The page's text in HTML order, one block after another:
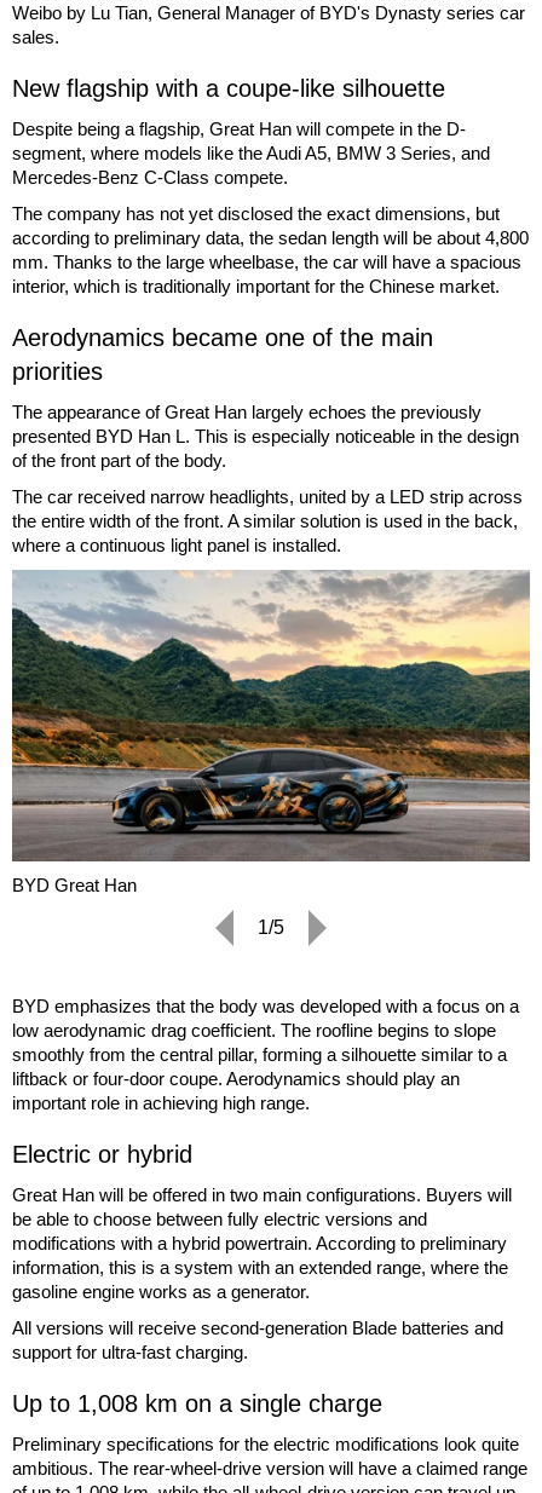
Weibo by Lu Tian, General Manager of BYD's Dynasty series car
sales.
New flagship with a coupe-like silhouette
Despite being a flagship, Great Han will compete in the D-
segment, where models like the Audi A5, BMW 3 Series, and
Mercedes-Benz C-Class compete.
The company has not yet disclosed the exact dimensions, but
according to preliminary data, the sedan length will be about 4,800
mm. Thanks to the large wheelbase, the car will have a spacious
interior, which is traditionally important for the Chinese market.
Aerodynamics became one of the main
priorities
The appearance of Great Han largely echoes the previously
presented BYD Han L. This is especially noticeable in the design
of the front part of the body.
The car received narrow headlights, united by a LED strip across
the entire width of the front. A similar solution is used in the back,
where a continuous light panel is installed.
BYD Great Han
1/5
BYD emphasizes that the body was developed with a focus on a
low aerodynamic drag coefficient. The roofline begins to slope
smoothly from the central pillar, forming a silhouette similar to a
liftback or four-door coupe. Aerodynamics should play an
important role in achieving high range.
Electric or hybrid
Great Han will be offered in two main configurations. Buyers will
be able to choose between fully electric versions and
modifications with a hybrid powertrain. According to preliminary
information, this is a system with an extended range, where the
gasoline engine works as a generator.
All versions will receive second-generation Blade batteries and
support for ultra-fast charging.
Up to 1,008 km on a single charge
Preliminary specifications for the electric modifications look quite
ambitious. The rear-wheel-drive version will have a claimed range